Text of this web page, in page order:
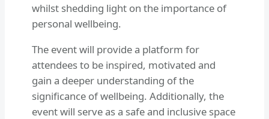
whilst shedding light on the importance of
personal wellbeing.
The event will provide a platform for
attendees to be inspired, motivated and
gain a deeper understanding of the
significance of wellbeing. Additionally, the
event will serve as a safe and inclusive space